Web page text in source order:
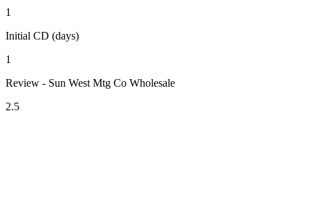
1
Initial CD (days)
1
Review - Sun West Mtg Co Wholesale
2.5